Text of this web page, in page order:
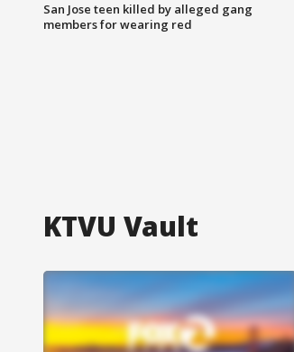
San Jose teen killed by alleged gang
members for wearing red
KTVU Vault